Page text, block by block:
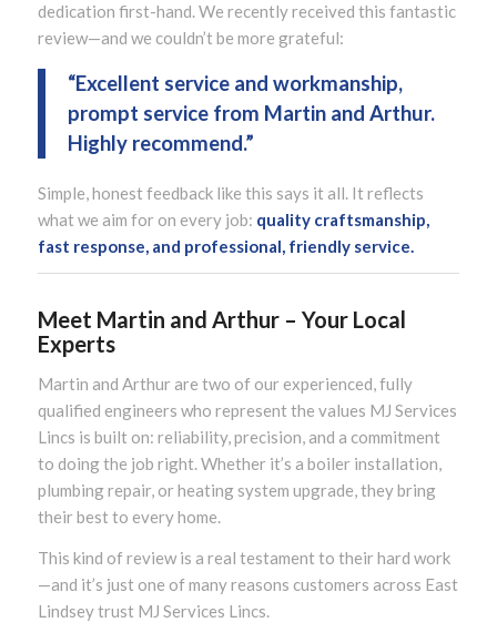
dedication first-hand. We recently received this fantastic
review—and we couldn’t be more grateful:
“Excellent service and workmanship,
prompt service from Martin and Arthur.
Highly recommend.”
Simple, honest feedback like this says it all. It reflects
what we aim for on every job: quality craftsmanship,
fast response, and professional, friendly service.
Meet Martin and Arthur – Your Local
Experts
Martin and Arthur are two of our experienced, fully
qualified engineers who represent the values MJ Services
Lincs is built on: reliability, precision, and a commitment
to doing the job right. Whether it’s a boiler installation,
plumbing repair, or heating system upgrade, they bring
their best to every home.
This kind of review is a real testament to their hard work
—and it’s just one of many reasons customers across East
Lindsey trust MJ Services Lincs.